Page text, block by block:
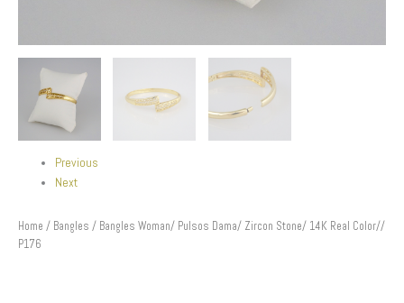
Previous
Next
Home / Bangles / Bangles Woman/ Pulsos Dama/ Zircon Stone/ 14K Real Color//
P176